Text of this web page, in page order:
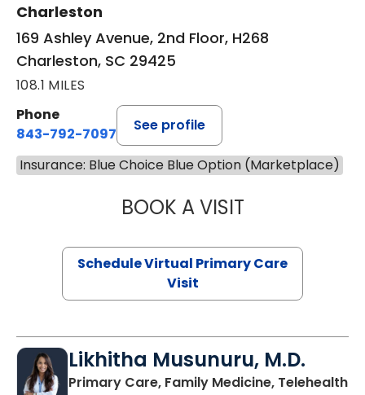
Charleston
169 Ashley Avenue, 2nd Floor, H268
Charleston, SC 29425
108.1 MILES
Phone
843-792-7097
See profile
Insurance: Blue Choice Blue Option (Marketplace)
BOOK A VISITSTEPHANIE
Schedule Virtual Primary Care
Visit
Likhitha Musunuru, M.D.
Primary Care, Family Medicine, Telehealthin